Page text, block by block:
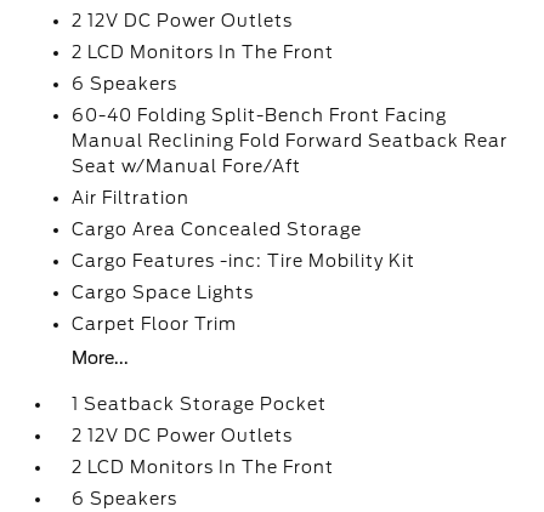
2 12V DC Power Outlets
2 LCD Monitors In The Front
6 Speakers
60-40 Folding Split-Bench Front Facing
Manual Reclining Fold Forward Seatback Rear
Seat w/Manual Fore/Aft
Air Filtration
Cargo Area Concealed Storage
Cargo Features -inc: Tire Mobility Kit
Cargo Space Lights
Carpet Floor Trim
More...
1 Seatback Storage Pocket
2 12V DC Power Outlets
2 LCD Monitors In The Front
6 Speakers